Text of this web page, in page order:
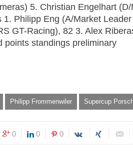
5. Christian Engelhart
Philipp Eng (A/Market
GT-Racing), 82 3. Alex
points standings preliminary
Philipp Frommenwiler Supercup
0 0 0